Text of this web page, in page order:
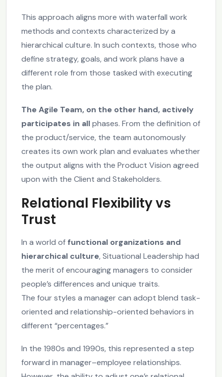
This approach aligns more with waterfall work
methods and contexts characterized by a
hierarchical culture. In such contexts, those who
define strategy, goals, and work plans have a
different role from those tasked with executing
the plan.
The Agile Team, on the other hand, actively
participates in allphases. From the definition of
the product/service, the team autonomously
creates its own work plan and evaluates whether
the output aligns with the Product Vision agreed
upon with the Client and Stakeholders.
Relational Flexibility vs
Trust
In a world of functional organizations and
hierarchical culture, Situational Leadership had
the merit of encouraging managers to consider
people’s differences and unique traits.
The four styles a manager can adopt blend task-
oriented and relationship-oriented behaviors in
different “percentages.”
In the 1980s and 1990s, this represented a step
forward in manager–employee relationships.